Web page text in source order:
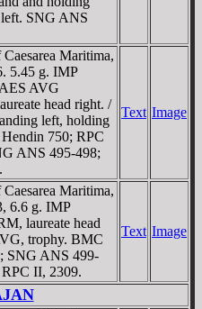
left. SNG ANS
Maritima,
5.45 g. IMP
AVG
head right. /
left, holding
750; RPC
ANS 495-498;
Text Image
Maritima,
6.6 g. IMP
laureate head
trophy. BMC
SNG ANS 499-
II, 2309.
Text Image